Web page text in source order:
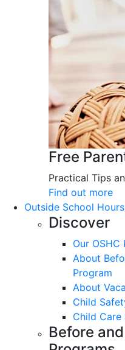
Free
Practical Tips
Find out more
Outside School
Discover
Our OSHC
About
Program
About
Child
Child
Before